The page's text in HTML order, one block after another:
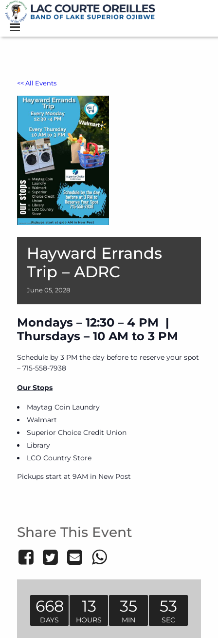
<< All Events
Hayward Errands
Trip – ADRC
June 05, 2028
Mondays – 12:30 – 4 PM |
Thursdays – 10 AM to 3 PM
Schedule by 3 PM the day before to reserve your spot
– 715-558-7938
Our Stops
Maytag Coin Laundry
Walmart
Superior Choice Credit Union
Library
LCO Country Store
Pickups start at 9AM in New Post
Share This Event
668
DAYS
13
HOURS
35
MIN
53
SEC